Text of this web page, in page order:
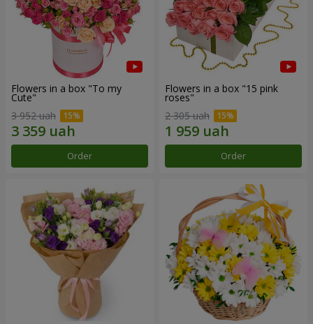
Flowers in a box "To my
Сute"
3 952 uah
Order
Flowers in a box "15 pink
roses"
2 305 uah
Order